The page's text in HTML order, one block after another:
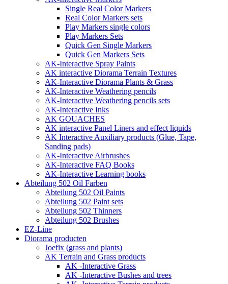
Single Real Color Markers
Real Color Markers sets
Play Markers single colors
Play Markers Sets
Quick Gen Single Markers
Quick Gen Markers Sets
AK-Interactive Spray Paints
AK interactive Diorama Terrain Textures
AK-Interactive Diorama Plants & Grass
AK-Interactive Weathering pencils
AK-Interactive Weathering pencils sets
AK-Interactive Inks
AK GOUACHES
AK interactive Panel Liners and effect liquids
AK Interactive Auxiliary products (Glue, Tape,
Sanding pads)
AK-Interactive Airbrushes
AK-Interactive FAQ Books
AK-Interactive Learning books
Abteilung 502 Oil Farben
Abteilung 502 Oil Paints
Abteilung 502 Paint sets
Abteilung 502 Thinners
Abteilung 502 Brushes
EZ-Line
Diorama producten
Joefix (grass and plants)
AK Terrain and Grass products
AK -Interactive Grass
AK -Interactive Bushes and trees